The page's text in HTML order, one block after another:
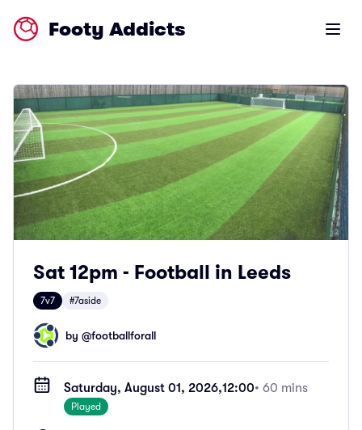
Footy Addicts Open
Sat 12pm - Football in Leeds
7v7 #7aside
by @footballforall
Saturday, August 01, 2026,12:00• 60 mins
Played